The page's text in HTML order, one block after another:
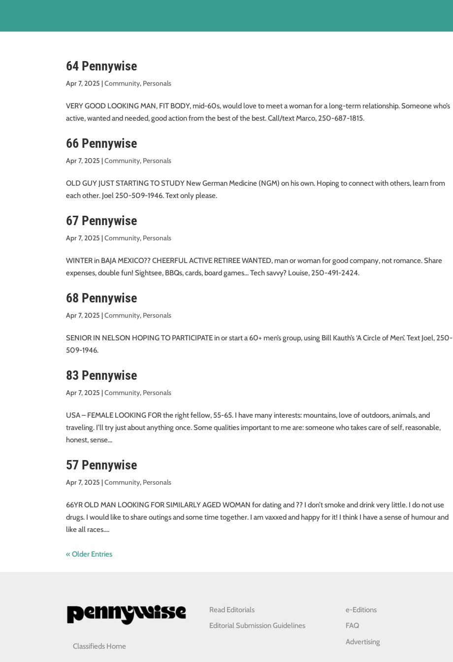
64 Pennywise
Apr 7, 2025 |Community, Personals
VERY GOOD LOOKING MAN, FIT BODY, mid-60s, would love to meet a woman for a long-term relationship. Someone who’s
active, wanted and needed, good action from the best of the best. Call/text Marco, 250-687-1815.
66 Pennywise
Apr 7, 2025 |Community, Personals
OLD GUY JUST STARTING TO STUDY New German Medicine (NGM) on his own. Hoping to connect with others, learn from
each other. Joel 250-509-1946. Text only please.
67 Pennywise
Apr 7, 2025 |Community, Personals
WINTER in BAJA MEXICO?? CHEERFUL ACTIVE RETIREE WANTED, man or woman for good company, not romance. Share
expenses, double fun! Sightsee, BBQs, cards, board games… Tech savvy? Louise, 250-491-2424.
68 Pennywise
Apr 7, 2025 |Community, Personals
SENIOR IN NELSON HOPING TO PARTICIPATE in or start a 60+ men’s group, using Bill Kauth’s ‘A Circle of Men’. Text Joel, 250-
509-1946.
83 Pennywise
Apr 7, 2025 |Community, Personals
USA – FEMALE LOOKING FOR the right fellow, 55-65. I have many interests: mountains, love of outdoors, animals, and
traveling. I’ll try just about anything once. Some qualities important to me are: someone who takes care of self, reasonable,
honest, sense...
57 Pennywise
Apr 7, 2025 |Community, Personals
66YR OLD MAN LOOKING FOR SIMILARLY AGED WOMAN for dating and ?? I don’t smoke and drink very little. I do not use
drugs. I would like to share outings and some time together. I am vaxxed and happy for it! I think I have a sense of humour and
like all races....
« Older Entries
Classifieds Home
Read Editorials
Editorial Submission Guidelines
e-Editions
FAQ
Advertising